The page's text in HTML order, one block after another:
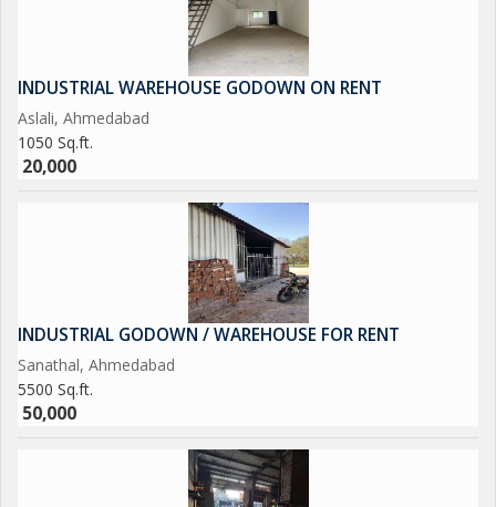
INDUSTRIAL WAREHOUSE GODOWN ON RENT
Aslali, Ahmedabad
1050 Sq.ft.
20,000
INDUSTRIAL GODOWN / WAREHOUSE FOR RENT
Sanathal, Ahmedabad
5500 Sq.ft.
50,000